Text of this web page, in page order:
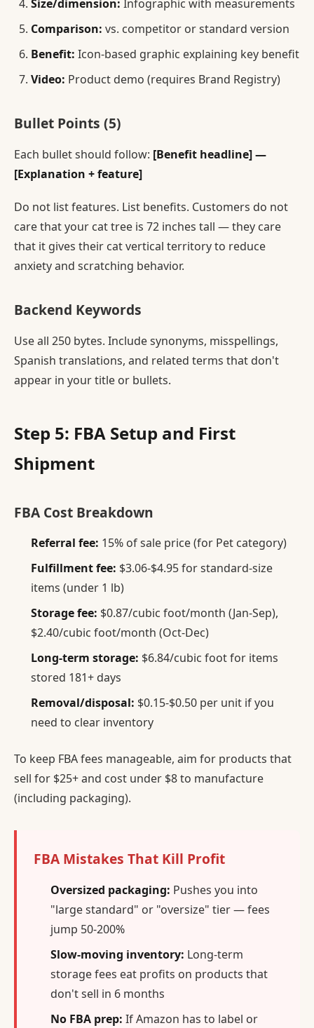
Size/dimension: Infographic with measurements
Comparison: vs. competitor or standard version
Benefit: Icon-based graphic explaining key benefit
Video: Product demo (requires Brand Registry)
Bullet Points (5)
Each bullet should follow: [Benefit headline] —
[Explanation + feature]
Do not list features. List benefits. Customers do not
care that your cat tree is 72 inches tall — they care
that it gives their cat vertical territory to reduce
anxiety and scratching behavior.
Backend Keywords
Use all 250 bytes. Include synonyms, misspellings,
Spanish translations, and related terms that don't
appear in your title or bullets.
Step 5: FBA Setup and First
Shipment
FBA Cost Breakdown
Referral fee: 15% of sale price (for Pet category)
Fulfillment fee: $3.06-$4.95 for standard-size
items (under 1 lb)
Storage fee: $0.87/cubic foot/month (Jan-Sep),
$2.40/cubic foot/month (Oct-Dec)
Long-term storage: $6.84/cubic foot for items
stored 181+ days
Removal/disposal: $0.15-$0.50 per unit if you
need to clear inventory
To keep FBA fees manageable, aim for products that
sell for $25+ and cost under $8 to manufacture
(including packaging).
FBA Mistakes That Kill Profit
Oversized packaging: Pushes you into
"large standard" or "oversize" tier — fees
jump 50-200%
Slow-moving inventory: Long-term
storage fees eat profits on products that
don't sell in 6 months
No FBA prep: If Amazon has to label or